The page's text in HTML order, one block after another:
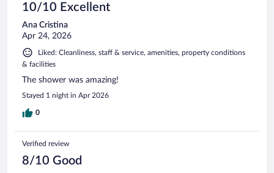
10/10 Excellent
Ana Cristina
Apr 24, 2026
Liked: Cleanliness, staff & service, amenities, property conditions
& facilities
The shower was amazing!
Stayed 1 night in Apr 2026
0
Verified review
8/10 Good